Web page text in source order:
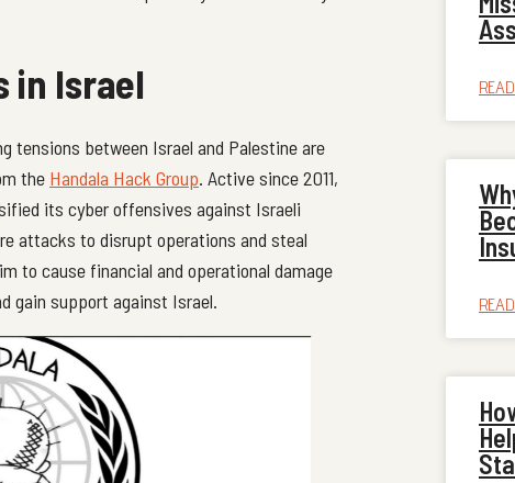
in Israel
tensions between Israel and Palestine are
the Handala Hack Group. Active since 2011,
its cyber offensives against Israeli
attacks to disrupt operations and steal
to cause financial and operational damage
gain support against Israel.